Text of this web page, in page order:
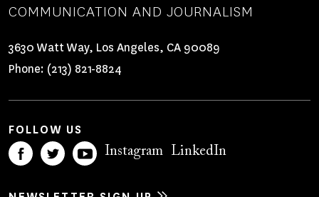
COMMUNICATION AND JOURNALISM
3630 Watt Way, Los Angeles, CA 90089
Phone: (213) 821-8824
FOLLOW US
Instagram LinkedIn